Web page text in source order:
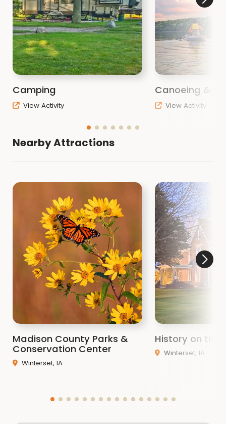
Camping
View Activity
Canoeing &
View Activity
Nearby Attractions
Madison County Parks &
Conservation Center
Winterset, IA
History on the
Winterset, IA